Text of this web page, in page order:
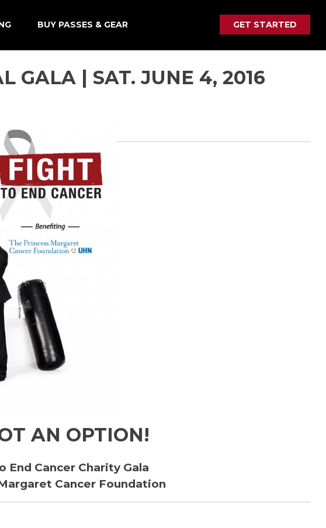
BUY PASSES & GEAR GET STARTED
GALA | SAT. JUNE 4, 2016
AN OPTION!
End Cancer Charity Gala
Cancer Foundation